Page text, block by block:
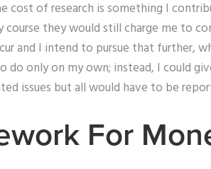
cost of research is something I
they would still charge me to
and I intend to pursue that further,
only on my own; instead, I could
issues but all would have to be
For